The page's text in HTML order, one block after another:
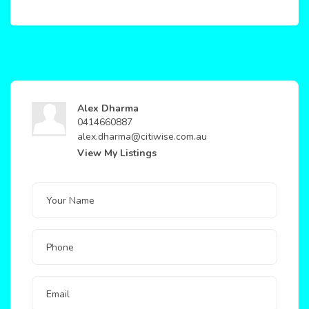
Alex Dharma
0414660887
alex.dharma@citiwise.com.au
View My Listings